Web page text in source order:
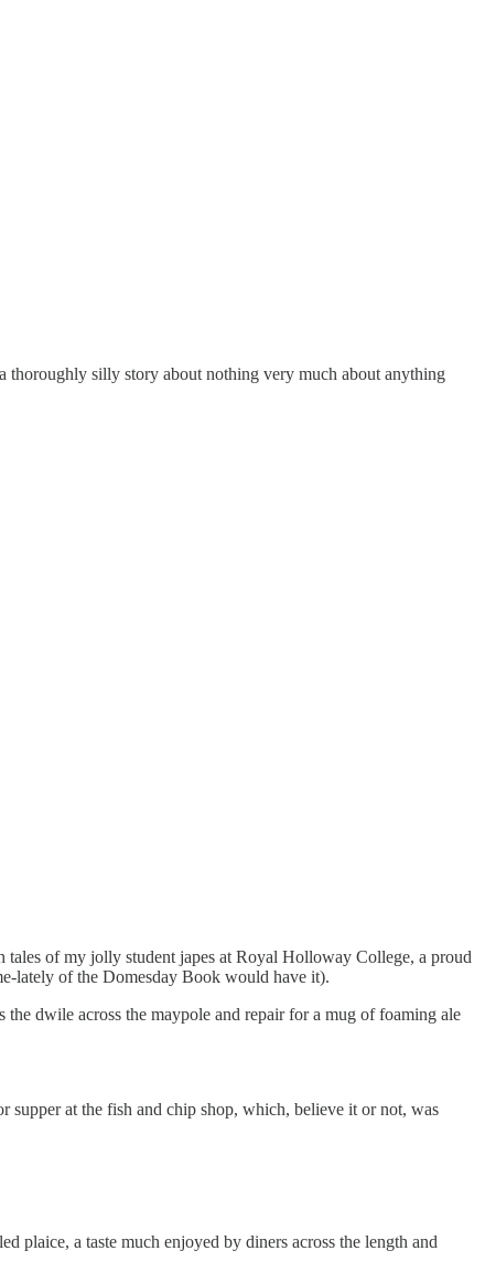
thoroughly silly story about nothing very much about anything
of my jolly student japes at Royal Holloway College, a proud
lately of the Domesday Book would have it).
dwile across the maypole and repair for a mug of foaming ale
supper at the fish and chip shop, which, believe it or not, was
plaice, a taste much enjoyed by diners across the length and